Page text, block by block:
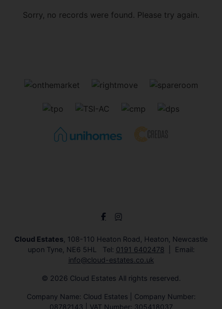
Sorry, no records were found. Please try again.
Cloud Estates , 108-110 Heaton Road, Heaton, Newcastle
upon Tyne, NE6 5HL Tel: 0191 6402478
Email:
info@cloud-estates.co.uk
© 2026 Cloud Estates All rights reserved.
Company Name: Cloud Estates | Company Number:
08782143 | VAT Number: 305418037